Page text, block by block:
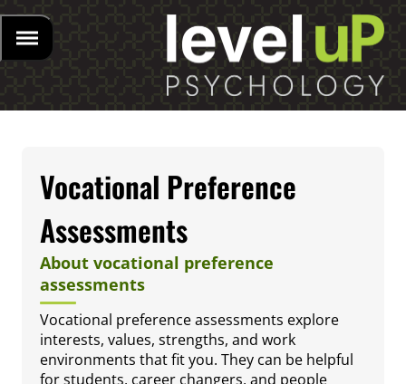
Vocational Preference
Assessments
About vocational preference
assessments
Vocational preference assessments explore
interests, values, strengths, and work
environments that fit you. They can be helpful
for students, career changers, and people